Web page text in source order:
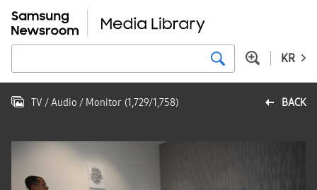
KR
BACK
TV / Audio / Monitor (1,729/1,758)